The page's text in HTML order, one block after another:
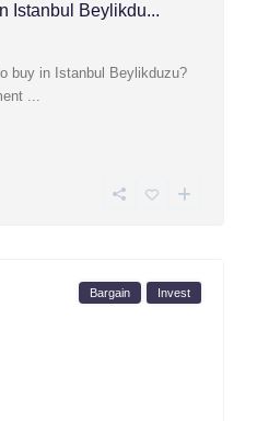
Istanbul Beylikdu...
buy in Istanbul Beylikduzu?
...
Bargain Invest